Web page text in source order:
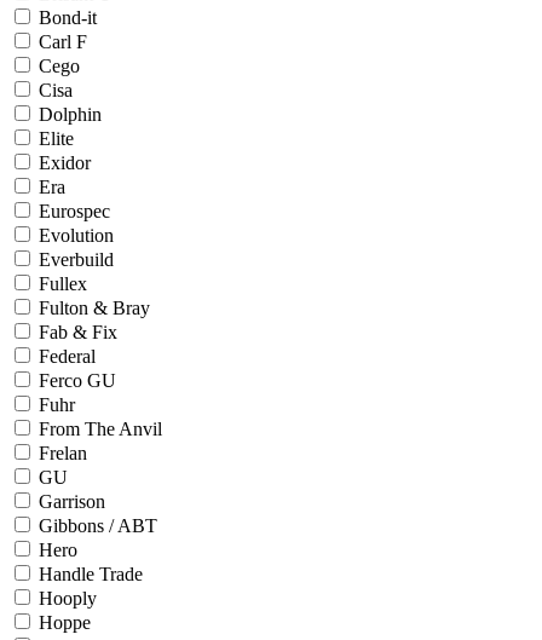
Bond-it
Carl F
Cego
Cisa
Dolphin
Elite
Exidor
Era
Eurospec
Evolution
Everbuild
Fullex
Fulton & Bray
Fab & Fix
Federal
Ferco GU
Fuhr
From The Anvil
Frelan
GU
Garrison
Gibbons / ABT
Hero
Handle Trade
Hooply
Hoppe